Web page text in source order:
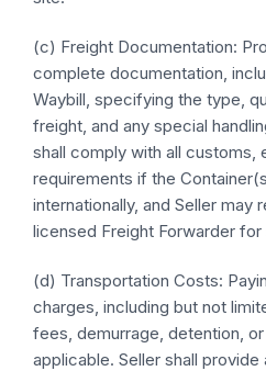
(c) Freight Documentation:
complete documentation,
Waybill, specifying the type,
freight, and any special
shall comply with all customs,
requirements if the
internationally, and Seller may
licensed Freight Forwarder
(d) Transportation Costs:
charges, including but not
fees, demurrage, detention,
applicable. Seller shall